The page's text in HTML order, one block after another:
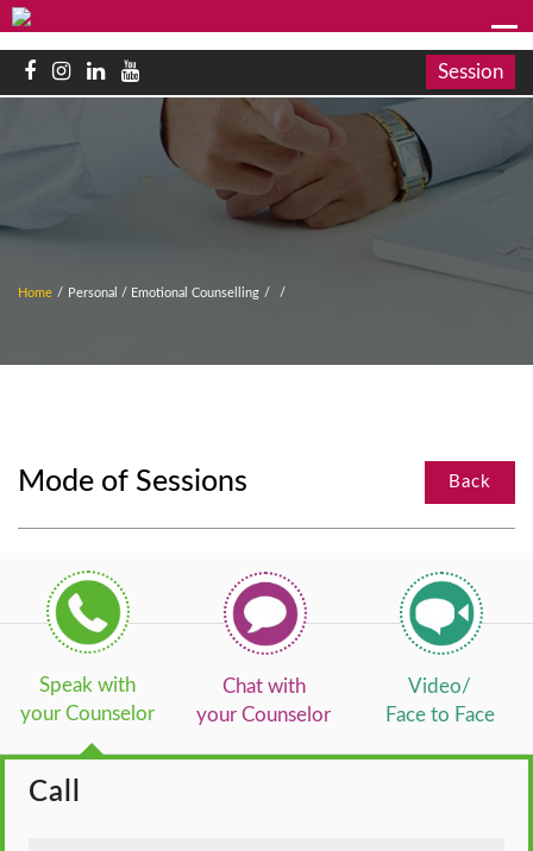
Session
Home / Personal / Emotional Counselling / /
Mode of Sessions Back
Speak with
your Counselor
Chat with
your Counselor
Video/
Face to Face
Call